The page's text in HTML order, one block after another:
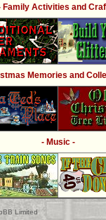
Family Activities and
Memories and
- Music -
Limited